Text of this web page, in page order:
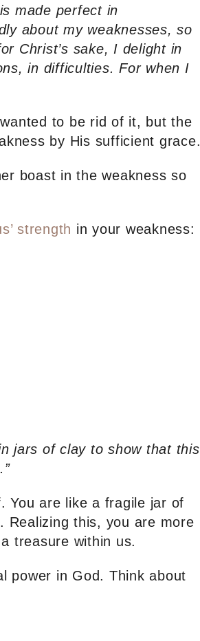
made perfect in
about my weaknesses, so
Christ’s sake, I delight in
in difficulties. For when I
to be rid of it, but the
by His sufficient grace.
boast in the weakness so
strength in your weakness:
jars of clay to show that this
You are like a fragile jar of
Realizing this, you are more
treasure within us.
power in God. Think about